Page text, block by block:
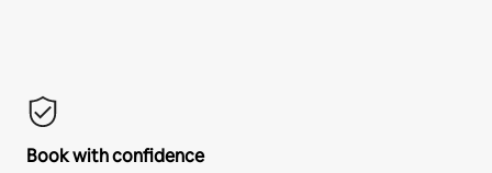
Book with confidence